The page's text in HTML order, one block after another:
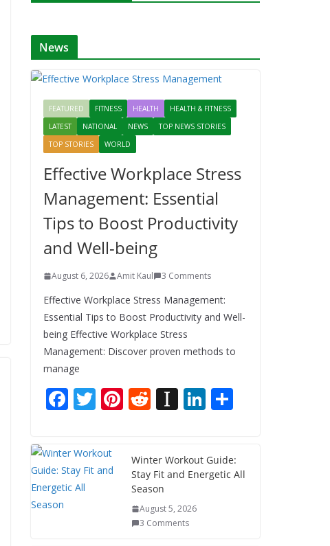
News
FEATURED FITNESS HEALTH
HEALTH & FITNESS
LATEST
NATIONAL NEWS
TOP NEWS STORIES
TOP STORIES
WORLD
Effective Workplace Stress
Management: Essential
Tips to Boost Productivity
and Well-being
August 6, 2026 Amit Kaul 3 Comments
Effective Workplace Stress Management:
Essential Tips to Boost Productivity and Well-
being Effective Workplace Stress
Management: Discover proven methods to
manage
F
e
b
o
T
itt
er
Pi
e
st
R
di
t
In
p
a
p
er
Li
e
dI
e
Winter Workout Guide:
Stay Fit and Energetic All
Season
August 5, 2026
3 Comments